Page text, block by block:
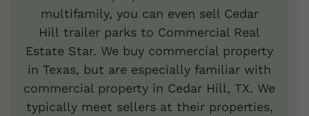
multifamily, you can even sell Cedar
Hill trailer parks to Commercial Real
Estate Star. We buy commercial property
in Texas, but are especially familiar with
commercial property in Cedar Hill, TX. We
typically meet sellers at their properties,